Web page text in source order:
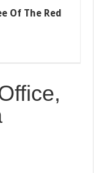
Of The Red